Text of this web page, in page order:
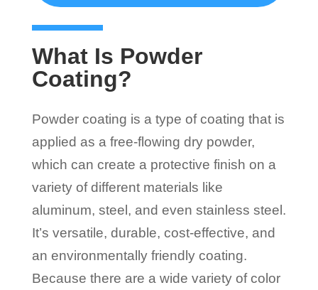
What Is Powder
Coating?
Powder coating is a type of coating that is
applied as a free-flowing dry powder,
which can create a protective finish on a
variety of different materials like
aluminum, steel, and even stainless steel.
It’s versatile, durable, cost-effective, and
an environmentally friendly coating.
Because there are a wide variety of color